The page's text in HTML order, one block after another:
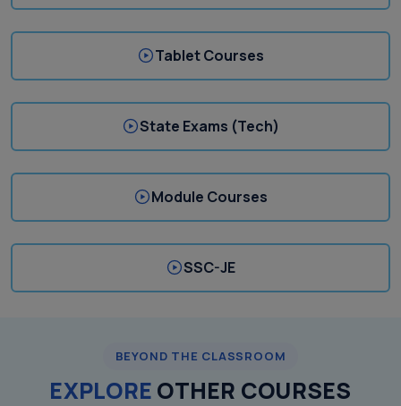
Tablet Courses
State Exams (Tech)
Module Courses
SSC-JE
BEYOND THE CLASSROOM
EXPLORE OTHER COURSES